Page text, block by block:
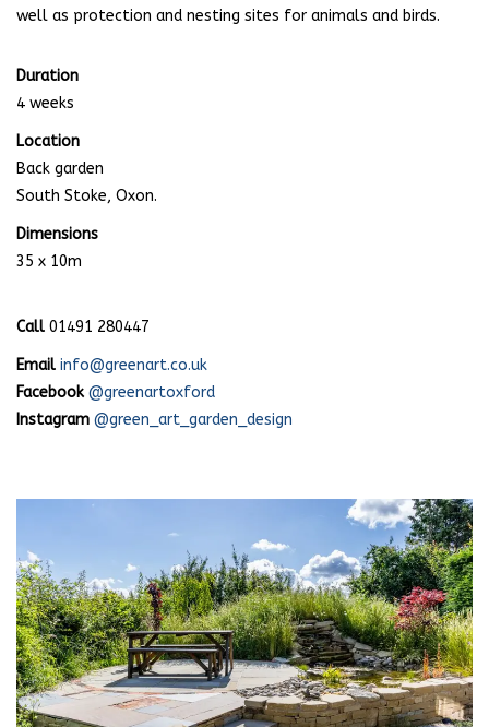
well as protection and nesting sites for animals and birds.
Duration
4 weeks
Location
Back garden
South Stoke, Oxon.
Dimensions
35 x 10m
Call 01491 280447
Email info@greenart.co.uk
Facebook @greenartoxford
Instagram @green_art_garden_design